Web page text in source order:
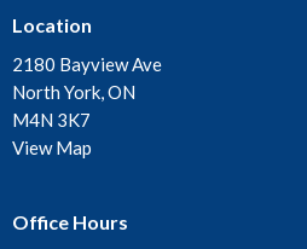
Location
2180 Bayview Ave
North York, ON
M4N 3K7
View Map
Office Hours